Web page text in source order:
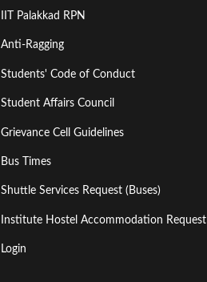
IIT Palakkad RPN
Anti-Ragging
Students' Code of Conduct
Student Affairs Council
Grievance Cell Guidelines
Bus Times
Shuttle Services Request (Buses)
Institute Hostel Accommodation Request
Login